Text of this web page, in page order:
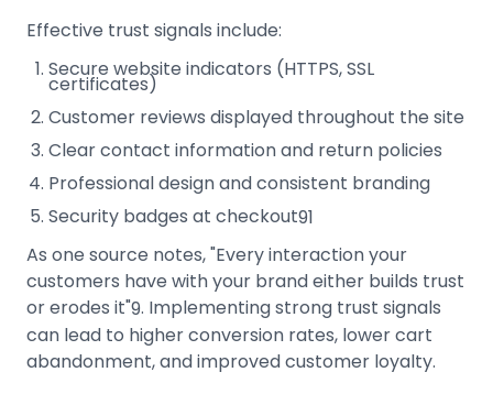
Effective trust signals include:
Secure website indicators (HTTPS, SSL
certificates)
Customer reviews displayed throughout the site
Clear contact information and return policies
Professional design and consistent branding
Security badges at checkout91
As one source notes, "Every interaction your
customers have with your brand either builds trust
or erodes it"9. Implementing strong trust signals
can lead to higher conversion rates, lower cart
abandonment, and improved customer loyalty.